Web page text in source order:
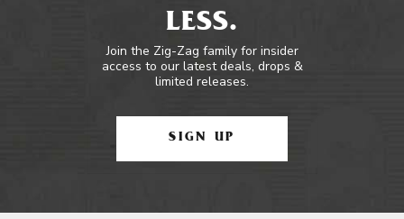
LESS.
Join the Zig-Zag family for insider
access to our latest deals, drops &
limited releases.
SIGN UP